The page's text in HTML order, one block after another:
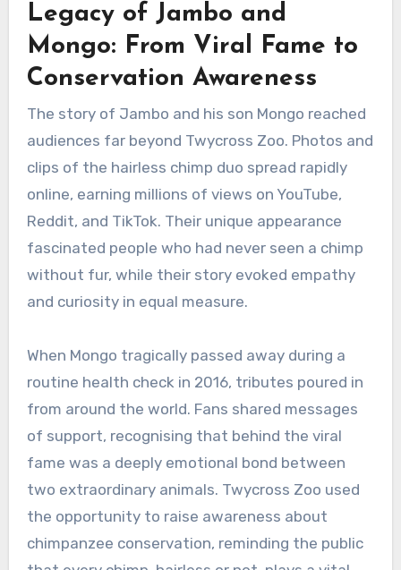
Legacy of Jambo and
Mongo: From Viral Fame to
Conservation Awareness
The story of Jambo and his son Mongo reached
audiences far beyond Twycross Zoo. Photos and
clips of the hairless chimp duo spread rapidly
online, earning millions of views on YouTube,
Reddit, and TikTok. Their unique appearance
fascinated people who had never seen a chimp
without fur, while their story evoked empathy
and curiosity in equal measure.
When Mongo tragically passed away during a
routine health check in 2016, tributes poured in
from around the world. Fans shared messages
of support, recognising that behind the viral
fame was a deeply emotional bond between
two extraordinary animals. Twycross Zoo used
the opportunity to raise awareness about
chimpanzee conservation, reminding the public